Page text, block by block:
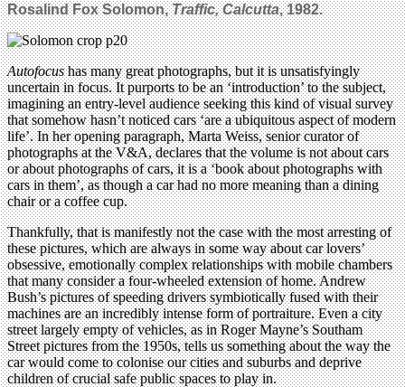
Rosalind Fox Solomon,Traffic, Calcutta, 1982.
Autofocushas many great photographs, but it is unsatisfyingly
uncertain in focus. It purports to be an ‘introduction’ to the subject,
imagining an entry-level audience seeking this kind of visual survey
that somehow hasn’t noticed cars ‘are a ubiquitous aspect of modern
life’. In her opening paragraph, Marta Weiss, senior curator of
photographs at the V&A, declares that the volume is not about cars
or about photographs of cars, it is a ‘book about photographs with
cars in them’, as though a car had no more meaning than a dining
chair or a coffee cup.
Thankfully, that is manifestly not the case with the most arresting of
these pictures, which are always in some way about car lovers’
obsessive, emotionally complex relationships with mobile chambers
that many consider a four-wheeled extension of home. Andrew
Bush’s pictures of speeding drivers symbiotically fused with their
machines are an incredibly intense form of portraiture. Even a city
street largely empty of vehicles, as in Roger Mayne’s Southam
Street pictures from the 1950s, tells us something about the way the
car would come to colonise our cities and suburbs and deprive
children of crucial safe public spaces to play in.